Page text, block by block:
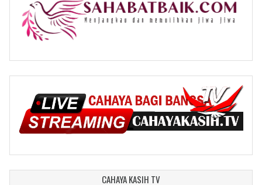
CAHAYA KASIH TV